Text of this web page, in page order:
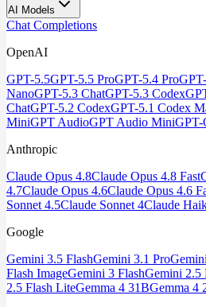
AI Models
Chat Completions
OpenAI
GPT-5.5GPT-5.5 ProGPT-5.4 Pro
NanoGPT-5.3 ChatGPT-5.3 Codex
ChatGPT-5.2 CodexGPT-5.1 Codex
MiniGPT AudioGPT Audio MiniGPT-
Anthropic
Claude Opus 4.8Claude Opus 4.8 Fast
4.7Claude Opus 4.6Claude Opus 4.6
Sonnet 4.5Claude Sonnet 4Claude
Google
Gemini 3.5 FlashGemini 3.1 Pro
Flash ImageGemini 3 FlashGemini 2.5
2.5 Flash LiteGemma 4 31BGemma 4